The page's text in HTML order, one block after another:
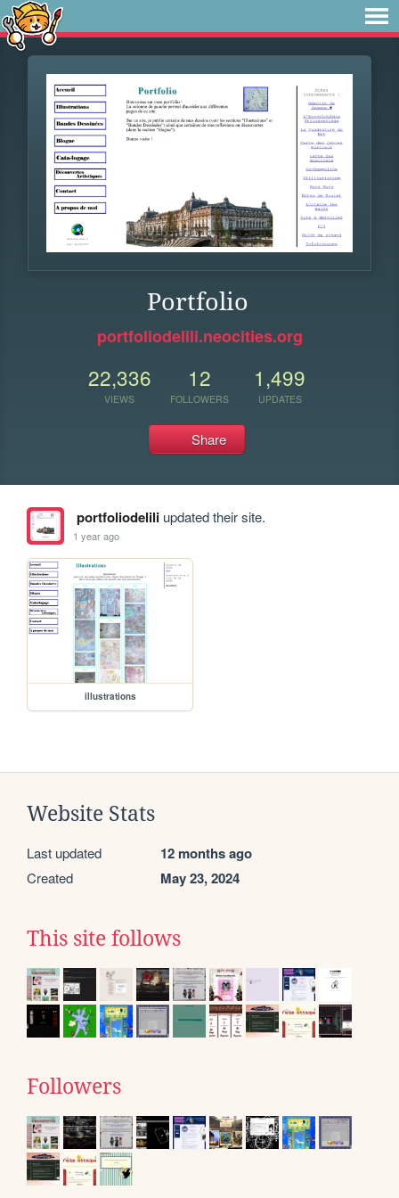
Portfolio
portfoliodelili.neocities.org
22,336
VIEWS
12
FOLLOWERS
1,499
UPDATES
Share
portfoliodeliliupdated their site.
1 year ago
illustrations
Website Stats
Last updated 12 months ago
Created May 23, 2024
This site follows
Followers